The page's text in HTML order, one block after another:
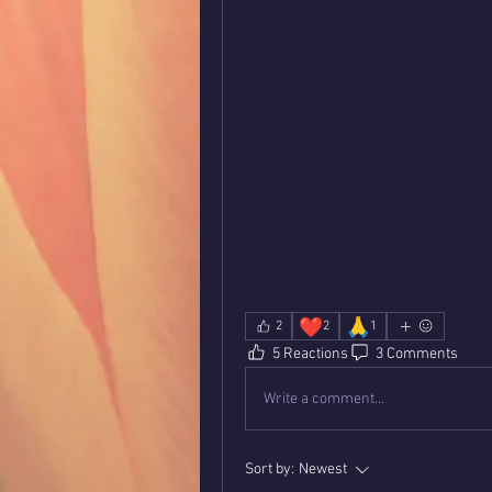
2 ❤️2 🙏 1
5 Reactions 3 Comments
Write a comment...
Sort by: Newest